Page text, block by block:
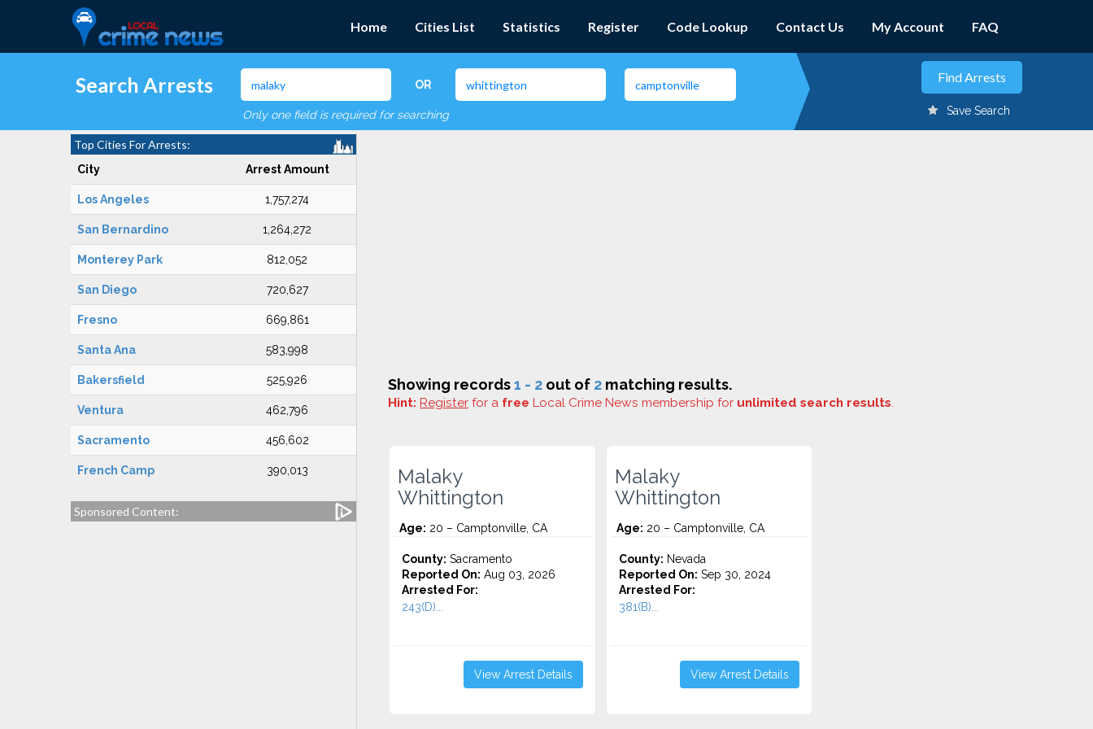
Home Cities List Statistics Register Code Lookup Contact Us My Account FAQ
Search Arrests OR
Only one field is required for searching Save Search
Top Cities For Arrests:
City Arrest Amount
Los Angeles 1,757,274
San Bernardino 1,264,272
Monterey Park 812,052
San Diego 720,627
Fresno 669,861
Santa Ana 583,998
Bakersfield 525,926
Ventura 462,796
Sacramento 456,602
French Camp 390,013
Sponsored Content:
Showing records1 - 2 out of 2 matching results.
Hint: Register for a free Local Crime News membership for unlimited search results.
Malaky
Whittington
Age: 20 – Camptonville, CA
County: Sacramento
Reported On: Aug 03, 2026
Arrested For:
243(D)...
View Arrest Details
Malaky
Whittington
Age: 20 – Camptonville, CA
County: Nevada
Reported On: Sep 30, 2024
Arrested For:
381(B)...
View Arrest Details